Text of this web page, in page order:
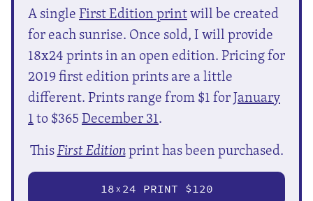
A singleFirst Edition printwill be created
for each sunrise. Once sold, I will provide
18x24 prints in an open edition. Pricing for
2019 first edition prints are a little
different. Prints range from $1 forJanuary
1to $365December 31.
ThisFirst Editionprint has been purchased.
18X 24 PRINT $120